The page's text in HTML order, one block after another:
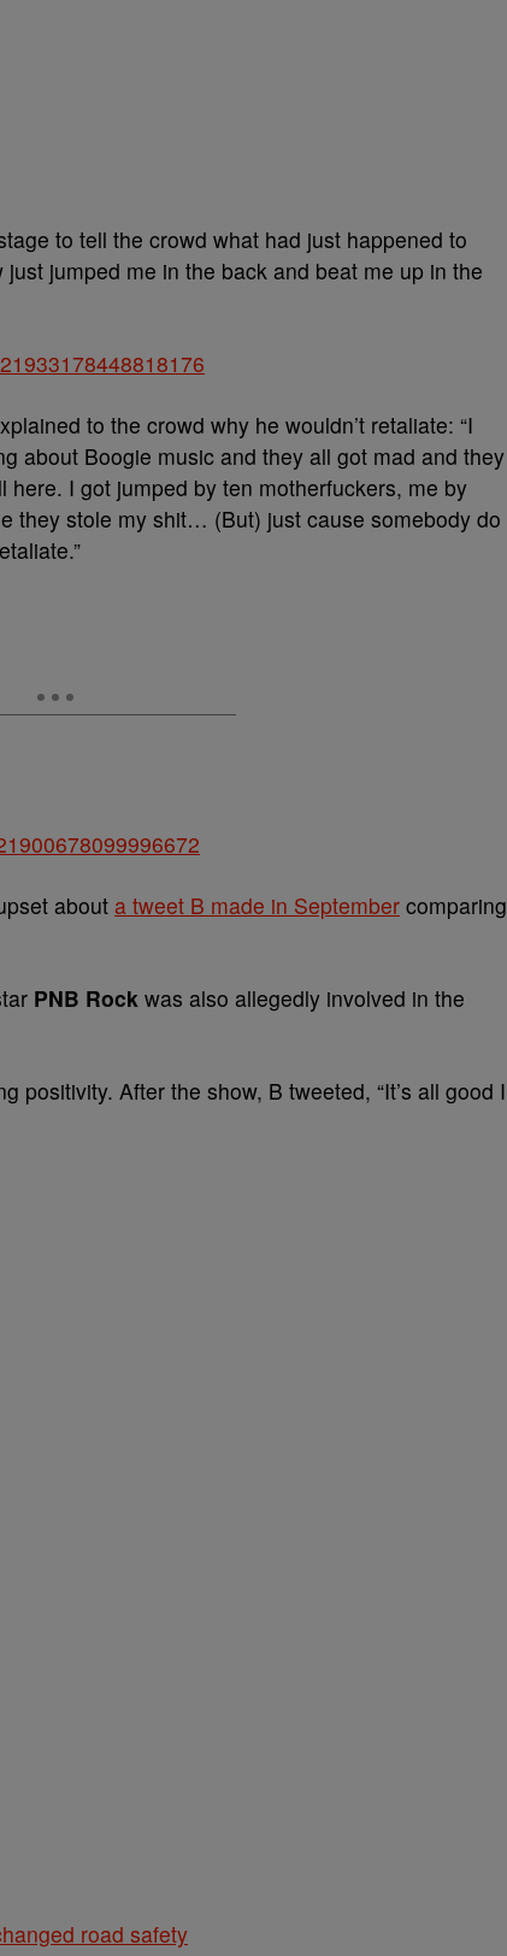
to tell the crowd what had just happened to
jumped me in the back and beat me up in the
to the crowd why he wouldn’t retaliate: “I
about Boogie music and they all got mad and they
here. I got jumped by ten motherfuckers, me by
they stole my shit… (But) just cause somebody do
abouta tweet B made in September comparing
PNB Rock was also allegedly involved in the
positivity. After the show, B tweeted, “It’s all good I
road safety